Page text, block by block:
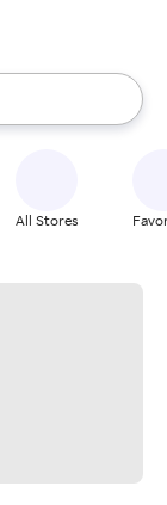
up and down
All Stores